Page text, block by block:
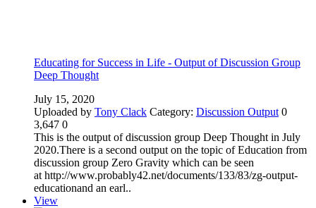
Educating for Success in Life - Output of Discussion Group
Deep Thought
July 15, 2020
Uploaded by Tony Clack Category: Discussion Output 0
3,647 0
This is the output of discussion group Deep Thought in July
2020.There is a second output on the topic of Education from
discussion group Zero Gravity which can be seen
at http://www.probably42.net/documents/133/83/zg-output-
educationand an earl..
View